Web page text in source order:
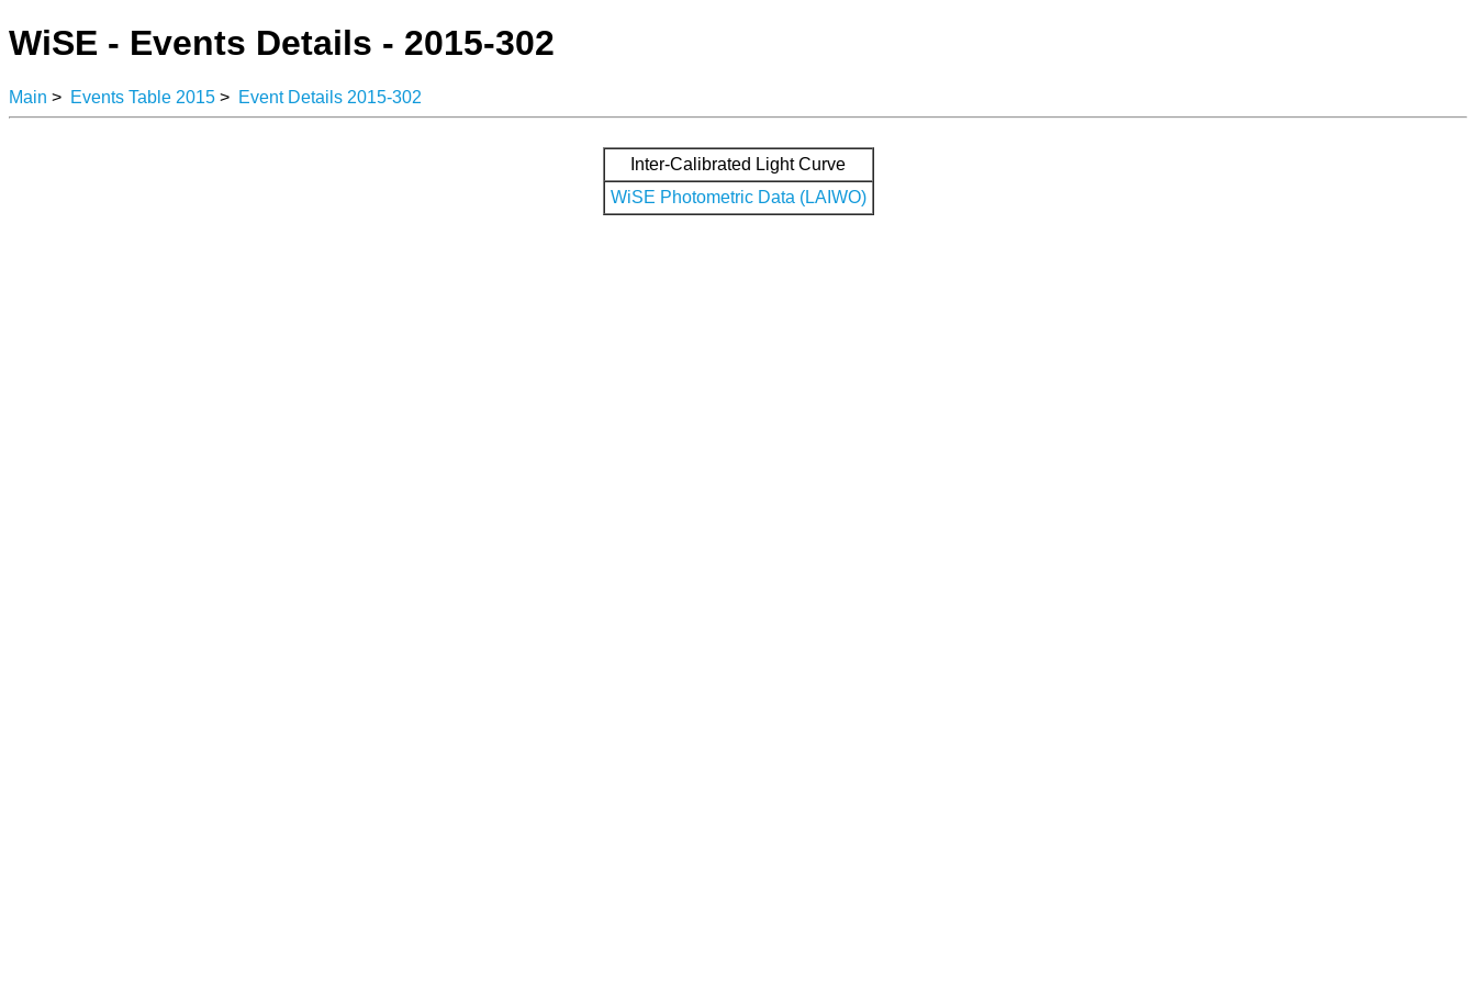
WiSE - Events Details - 2015-302
Main > Events Table 2015 > Event Details 2015-302
Inter-Calibrated Light Curve
WiSE Photometric Data (LAIWO)